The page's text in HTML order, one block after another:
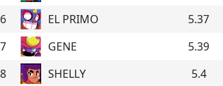
EL PRIMO 5.37
GENE 5.39
SHELLY 5.4